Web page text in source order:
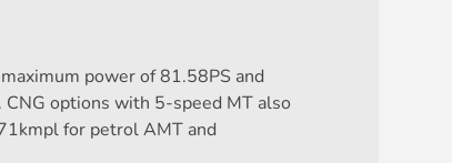
power of 81.58PS and
options with 5-speed MT also
for petrol AMT and